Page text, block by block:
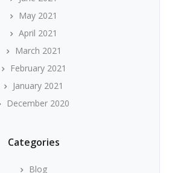
May 2021
April 2021
March 2021
February 2021
January 2021
December 2020
Categories
Blog